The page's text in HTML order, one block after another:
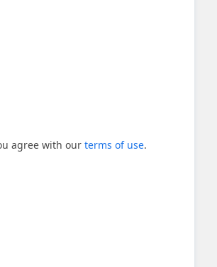
agree with our terms of use.